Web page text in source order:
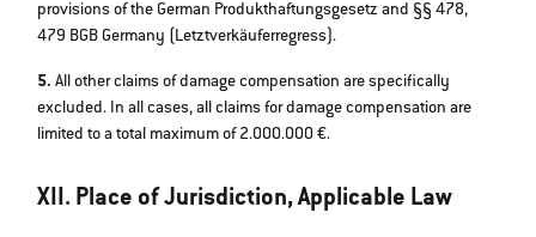
provisions of the German Produkthaftungsgesetz and §§ 478,
479 BGB Germany (Letztverkäuferregress).
5. All other claims of damage compensation are specifically
excluded. In all cases, all claims for damage compensation are
limited to a total maximum of 2.000.000 €.
XII. Place of Jurisdiction, Applicable Law